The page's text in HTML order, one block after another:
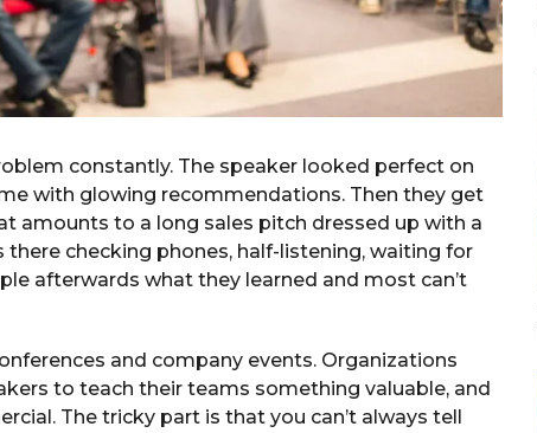
constantly. The speaker looked perfect on
with glowing recommendations. Then they get
amounts to a long sales pitch dressed up with a
checking phones, half-listening, waiting for
afterwards what they learned and most can’t
and company events. Organizations
to teach their teams something valuable, and
The tricky part is that you can’t always tell